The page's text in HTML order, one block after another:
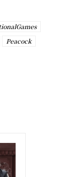
Peacock